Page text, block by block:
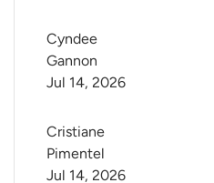
Cyndee
Gannon
Jul 14, 2026
Cristiane
Pimentel
Jul 14, 2026